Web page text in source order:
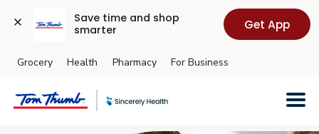
Save time and shop
smarter
Get App
Skip to main content
Grocery Health Pharmacy For Business